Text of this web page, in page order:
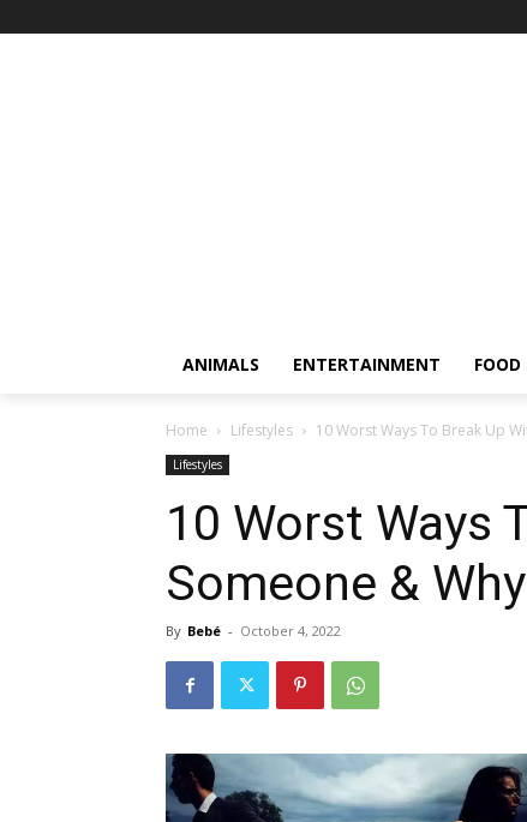
ANIMALS ENTERTAINMENT FOOD
Home Lifestyles 10 Worst Ways To Break Up
Lifestyles
10 Worst Ways
Someone & Why
By Bebé - October 4, 2022